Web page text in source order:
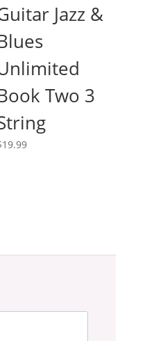
Jazz &
Two 3
19.99